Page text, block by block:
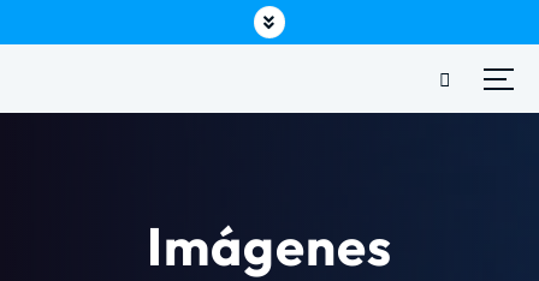
Imágenes